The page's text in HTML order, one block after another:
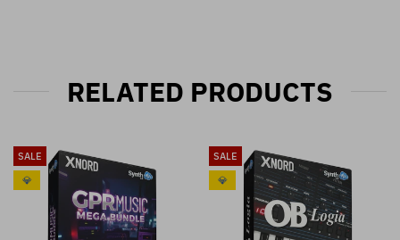
RELATED PRODUCTS
SALE
💎
SALE
💎